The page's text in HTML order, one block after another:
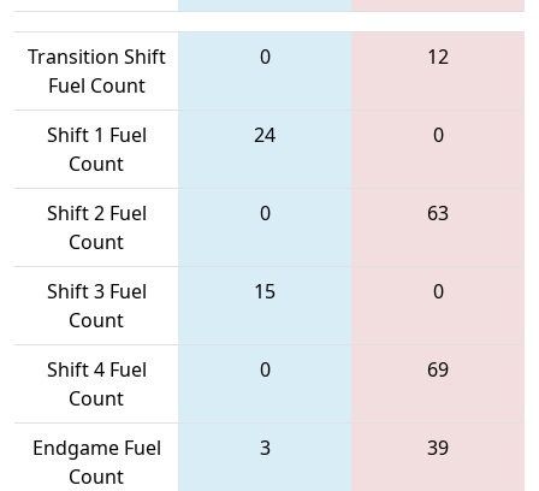
Transition Shift
Fuel Count
0 12
Shift 1 Fuel
Count
24 0
Shift 2 Fuel
Count
0 63
Shift 3 Fuel
Count
15 0
Shift 4 Fuel
Count
0 69
Endgame Fuel
Count
3 39